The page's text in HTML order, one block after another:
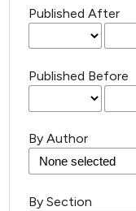
Published After
Published Before
By Author
By Section